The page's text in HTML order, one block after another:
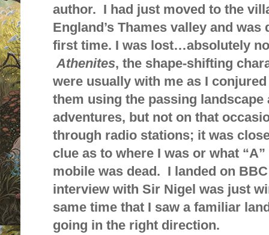
author. I had just moved to the
England’s Thames valley and
first time. I was lost…absolutely
Athenites, the shape-shifting
were usually with me as I
them using the passing
adventures, but not on that
through radio stations; it was
clue as to where I was or what
mobile was dead. I landed on
interview with Sir Nigel was just
same time that I saw a familiar
going in the right direction.